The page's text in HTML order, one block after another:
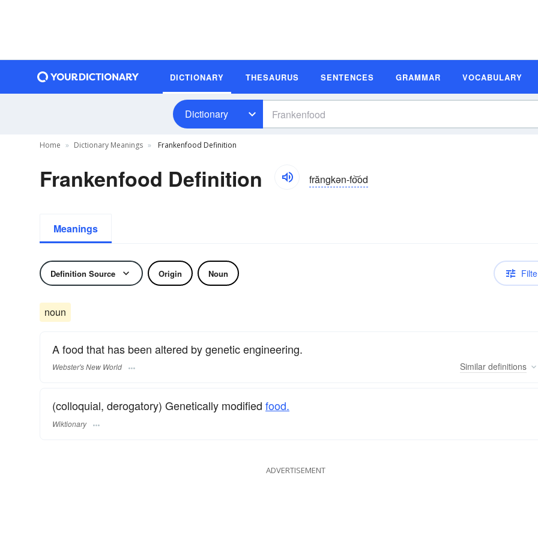
DICTIONARY THESAURUS SENTENCES GRAMMAR VOCABULARY
Dictionary
Home Dictionary Meanings Frankenfood Definition
Frankenfood Definition frăngkən-fo͝od
Meanings
Definition Source Origin Noun
noun
A food that has been altered by genetic engineering.
Webster's New World Similar definitions
(colloquial, derogatory) Genetically modified food.
Wiktionary
ADVERTISEMENT